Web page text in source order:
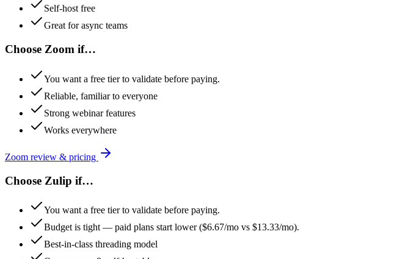
Self-host free
Great for async teams
Choose Zoom if…
You want a free tier to validate before paying.
Reliable, familiar to everyone
Strong webinar features
Works everywhere
Zoom review & pricing
Choose Zulip if…
You want a free tier to validate before paying.
Budget is tight — paid plans start lower ($6.67/mo vs $13.33/mo).
Best-in-class threading model